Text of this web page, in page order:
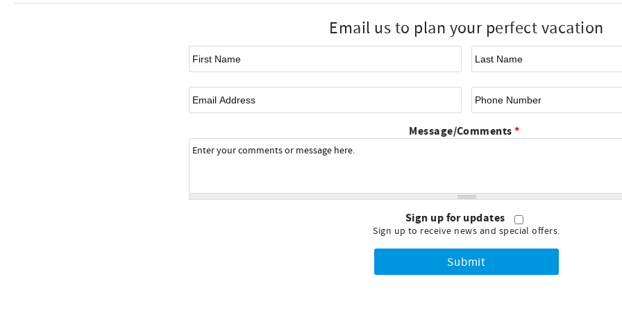
Email us to plan your perfect vacation
Message/Comments*
Sign up for updates
Sign up to receive news and special offers.